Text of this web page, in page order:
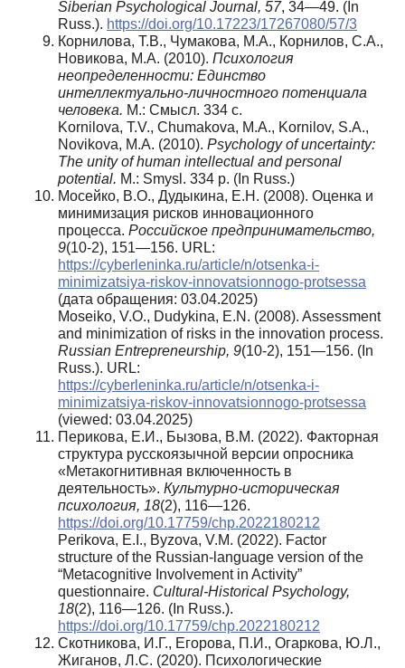
Siberian Psychological Journal, 57, 34—49. (In
Russ.). https://doi.org/10.17223/17267080/57/3
Корнилова, Т.В., Чумакова, М.А., Корнилов, С.А.,
Новикова, М.А. (2010). Психология
неопределенности: Единство
интеллектуально-личностного потенциала
человека. М.: Смысл. 334 с.
Kornilova, T.V., Chumakova, M.A., Kornilov, S.A.,
Novikova, M.A. (2010). Psychology of uncertainty:
The unity of human intellectual and personal
potential. M.: Smysl. 334 p. (In Russ.)
Мосейко, В.О., Дудыкина, Е.Н. (2008). Оценка и
минимизация рисков инновационного
процесса. Российское предпринимательство,
9(10-2), 151—156. URL:
https://cyberleninka.ru/article/n/otsenka-i-
minimizatsiya-riskov-innovatsionnogo-protsessa
(дата обращения: 03.04.2025)
Moseiko, V.O., Dudykina, E.N. (2008). Assessment
and minimization of risks in the innovation process.
Russian Entrepreneurship, 9(10-2), 151—156. (In
Russ.). URL:
https://cyberleninka.ru/article/n/otsenka-i-
minimizatsiya-riskov-innovatsionnogo-protsessa
(viewed: 03.04.2025)
Перикова, Е.И., Бызова, В.М. (2022). Факторная
структура русскоязычной версии опросника
«Метакогнитивная включенность в
деятельность». Культурно-историческая
психология, 18(2), 116—126.
https://doi.org/10.17759/chp.2022180212
Perikova, E.I., Byzova, V.M. (2022). Factor
structure of the Russian-language version of the
“Metacognitive Involvement in Activity”
questionnaire. Cultural-Historical Psychology,
18(2), 116—126. (In Russ.).
https://doi.org/10.17759/chp.2022180212
Скотникова, И.Г., Егорова, П.И., Огаркова, Ю.Л.,
Жиганов, Л.С. (2020). Психологические